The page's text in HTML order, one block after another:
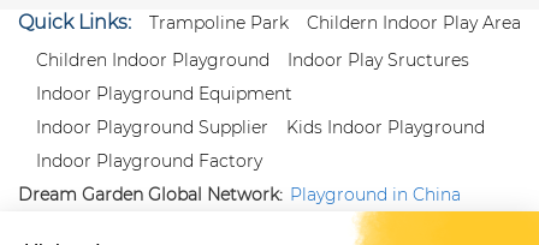
Quick Links: Trampoline Park
Childern Indoor Play Area
Children Indoor Playground
Indoor Play Sructures
Indoor Playground Equipment
Indoor Playground Supplier
Kids Indoor Playground
Indoor Playground Factory
Dream Garden Global Network: Playground in China